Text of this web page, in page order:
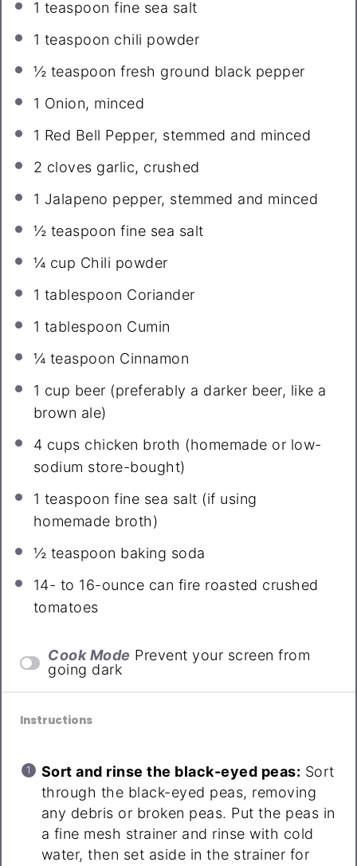
1 teaspoon fine sea salt
1 teaspoon chili powder
½ teaspoon fresh ground black pepper
1 Onion, minced
1 Red Bell Pepper, stemmed and minced
2 cloves garlic, crushed
1 Jalapeno pepper, stemmed and minced
½ teaspoon fine sea salt
¼ cup Chili powder
1 tablespoon Coriander
1 tablespoon Cumin
¼ teaspoon Cinnamon
1 cup beer (preferably a darker beer, like a
brown ale)
4 cups chicken broth (homemade or low-
sodium store-bought)
1 teaspoon fine sea salt (if using
homemade broth)
½ teaspoon baking soda
14- to 16-ounce can fire roasted crushed
tomatoes
Cook Mode Prevent your screen from
going dark
Instructions
Sort and rinse the black-eyed peas: Sort
through the black-eyed peas, removing
any debris or broken peas. Put the peas in
a fine mesh strainer and rinse with cold
water, then set aside in the strainer for